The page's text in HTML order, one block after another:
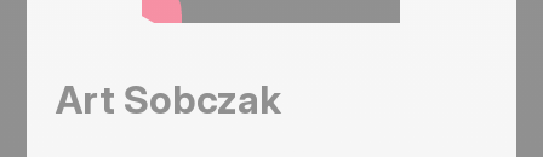
Art Sobczak